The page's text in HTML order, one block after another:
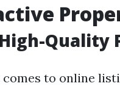
Quality
to online